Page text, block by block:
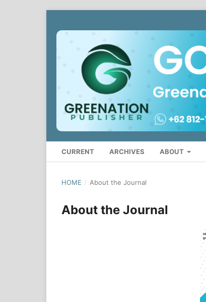
CURRENT ARCHIVES ABOUT
HOME / About the Journal
About the Journal